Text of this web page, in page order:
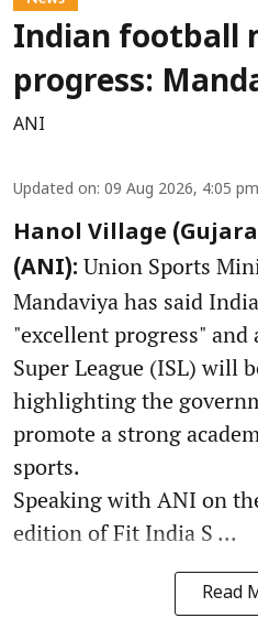
Indian football
progress:
ANI
Updated on: 09 Aug 2026, 4:05 pm
Hanol Village
(ANI): Union Sports
Mandaviya has said
"excellent progress"
Super League (ISL) will
highlighting the
promote a strong
sports.
Speaking with ANI on
edition of Fit India S ...
Read